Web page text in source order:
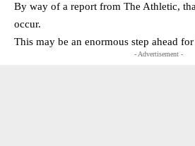
By way of a report from The Athletic,
occur.
This may be an enormous step ahead
- Advertisement -